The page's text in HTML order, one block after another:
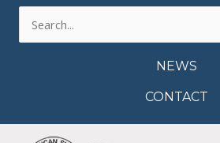
Skip
NEWS
CONTACT